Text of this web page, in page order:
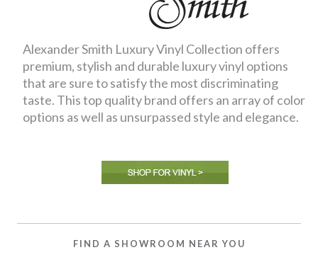
Alexander Smith Luxury Vinyl Collection offers
premium, stylish and durable luxury vinyl options
that are sure to satisfy the most discriminating
taste. This top quality brand offers an array of color
options as well as unsurpassed style and elegance.
FIND A SHOWROOM NEAR YOU